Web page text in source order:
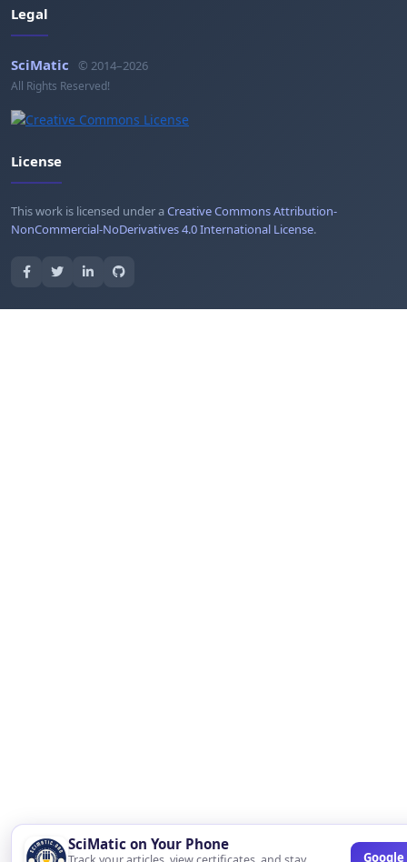
SciMatic on Your Phone
Google
Legal
SciMatic © 2014–2026
All Rights Reserved!
License
This work is licensed under aCreative Commons Attribution-
NonCommercial-NoDerivatives 4.0 International License.